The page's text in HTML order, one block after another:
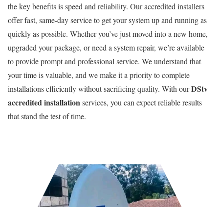
the key benefits is speed and reliability. Our accredited installers
offer fast, same-day service to get your system up and running as
quickly as possible. Whether you’ve just moved into a new home,
upgraded your package, or need a system repair, we’re available
to provide prompt and professional service. We understand that
your time is valuable, and we make it a priority to complete
installations efficiently without sacrificing quality. With ourDStv
accredited installation services, you can expect reliable results
that stand the test of time.